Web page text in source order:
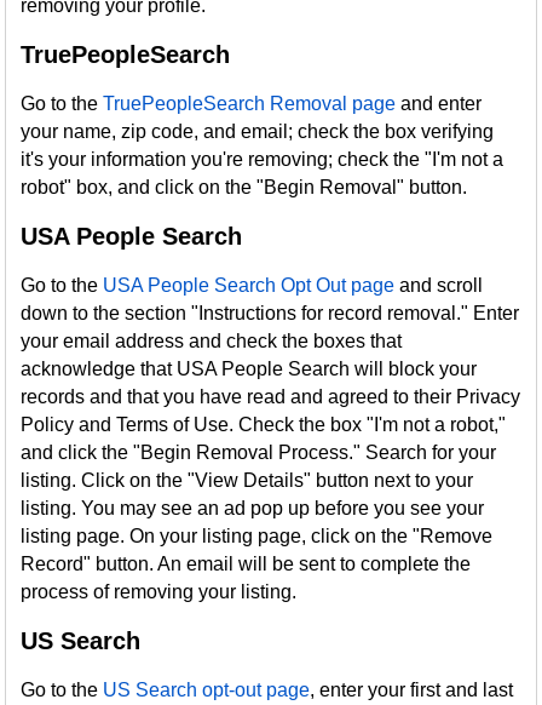
removing your profile.
TruePeopleSearch
Go to theTruePeopleSearch Removal page and enter
your name, zip code, and email; check the box verifying
it's your information you're removing; check the "I'm not a
robot" box, and click on the "Begin Removal" button.
USA People Search
Go to the USA People Search Opt Out page and scroll
down to the section "Instructions for record removal." Enter
your email address and check the boxes that
acknowledge that USA People Search will block your
records and that you have read and agreed to their Privacy
Policy and Terms of Use. Check the box "I'm not a robot,"
and click the "Begin Removal Process." Search for your
listing. Click on the "View Details" button next to your
listing. You may see an ad pop up before you see your
listing page. On your listing page, click on the "Remove
Record" button. An email will be sent to complete the
process of removing your listing.
US Search
Go to the US Search opt-out page, enter your first and last